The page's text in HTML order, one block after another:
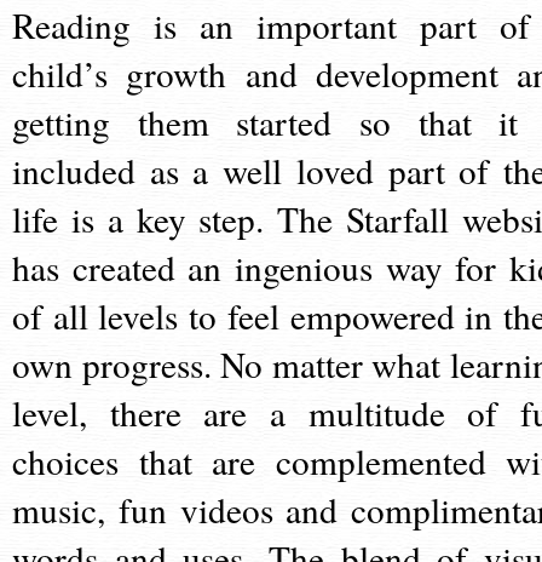
Reading is an important part
child’s growth and development
getting them started so that it
included as a well loved part of
life is a key step. The Starfall
has created an ingenious way for
of all levels to feel empowered in
own progress. No matter what
level, there are a multitude of
choices that are complemented
music, fun videos and